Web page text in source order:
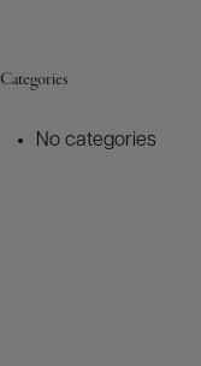
Categories
No categories